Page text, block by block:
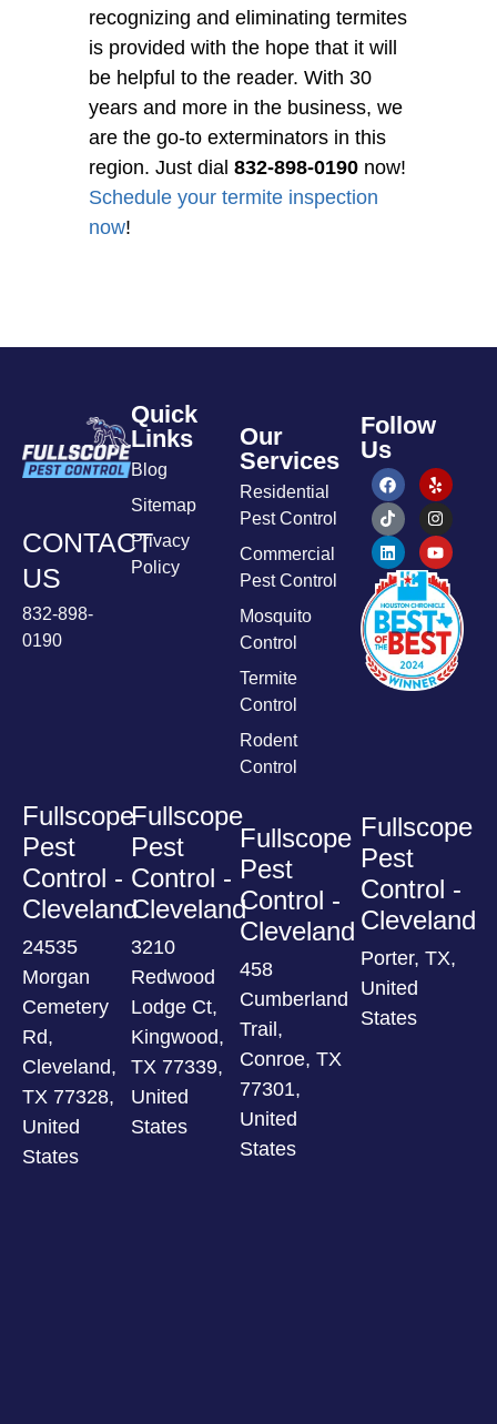
recognizing and eliminating termites
is provided with the hope that it will
be helpful to the reader. With 30
years and more in the business, we
are the go-to exterminators in this
region. Just dial 832-898-0190 now!
Schedule your termite inspection
now!
CONTACT
US
832-898-
0190
Quick
Links
Blog
Sitemap
Privacy
Policy
Our
Services
Residential
Pest Control
Commercial
Pest Control
Mosquito
Control
Termite
Control
Rodent
Control
Follow
Us
Fullscope
Pest
Control -
Cleveland
24535
Morgan
Cemetery
Rd,
Cleveland,
TX 77328,
United
States
Fullscope
Pest
Control -
Cleveland
3210
Redwood
Lodge Ct,
Kingwood,
TX 77339,
United
States
Fullscope
Pest
Control -
Cleveland
458
Cumberland
Trail,
Conroe, TX
77301,
United
States
Fullscope
Pest
Control -
Cleveland
Porter, TX,
United
States